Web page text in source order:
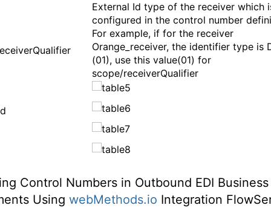
External Id type of the receiver which
configured in the control number
For example, if for the receiver
Orange_receiver, the identifier type is
(01), use this value(01) for
scope/receiverQualifier
Control Numbers in Outbound EDI Business
Using webMethods.io Integration